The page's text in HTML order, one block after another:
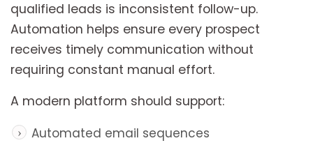
qualified leads is inconsistent follow-up.
Automation helps ensure every prospect
receives timely communication without
requiring constant manual effort.
A modern platform should support:
Automated email sequences